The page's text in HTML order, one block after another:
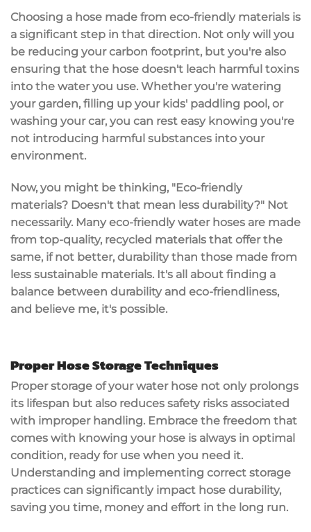
Choosing a hose made from eco-friendly materials is
a significant step in that direction. Not only will you
be reducing your carbon footprint, but you're also
ensuring that the hose doesn't leach harmful toxins
into the water you use. Whether you're watering
your garden, filling up your kids' paddling pool, or
washing your car, you can rest easy knowing you're
not introducing harmful substances into your
environment.
Now, you might be thinking, "Eco-friendly
materials? Doesn't that mean less durability?" Not
necessarily. Many eco-friendly water hoses are made
from top-quality, recycled materials that offer the
same, if not better, durability than those made from
less sustainable materials. It's all about finding a
balance between durability and eco-friendliness,
and believe me, it's possible.
Proper Hose Storage Techniques
Proper storage of your water hose not only prolongs
its lifespan but also reduces safety risks associated
with improper handling. Embrace the freedom that
comes with knowing your hose is always in optimal
condition, ready for use when you need it.
Understanding and implementing correct storage
practices can significantly impact hose durability,
saving you time, money and effort in the long run.